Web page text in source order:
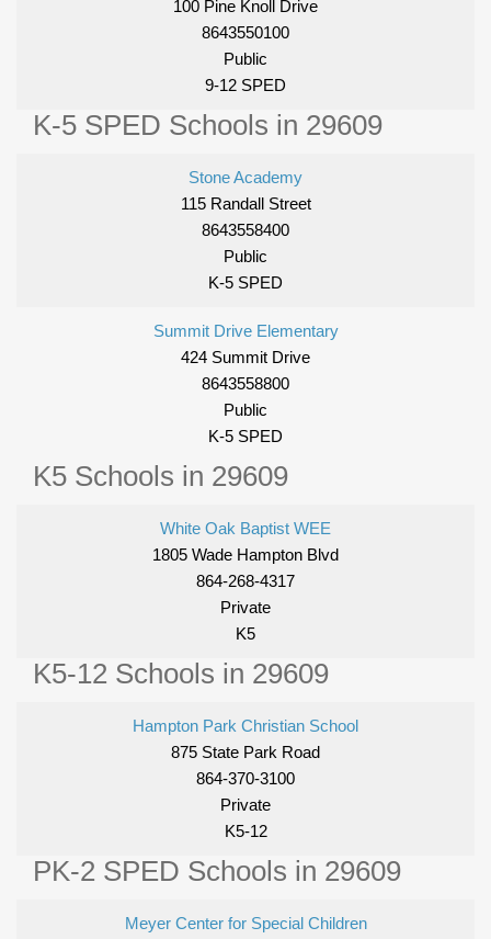
100 Pine Knoll Drive
8643550100
Public
9-12 SPED
K-5 SPED Schools in 29609
Stone Academy
115 Randall Street
8643558400
Public
K-5 SPED
Summit Drive Elementary
424 Summit Drive
8643558800
Public
K-5 SPED
K5 Schools in 29609
White Oak Baptist WEE
1805 Wade Hampton Blvd
864-268-4317
Private
K5
K5-12 Schools in 29609
Hampton Park Christian School
875 State Park Road
864-370-3100
Private
K5-12
PK-2 SPED Schools in 29609
Meyer Center for Special Children